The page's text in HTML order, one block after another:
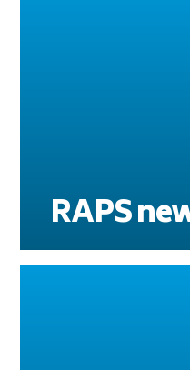
RAPS